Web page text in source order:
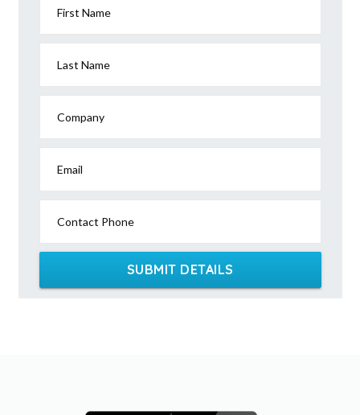
First Name
Last Name
Company
Email
Contact Phone
SUBMIT DETAILS